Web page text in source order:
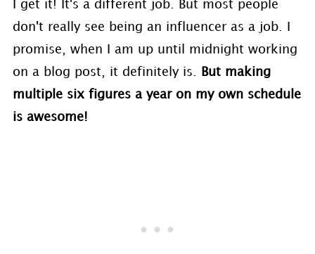
I get it! It's a different job. But most people
don't really see being an influencer as a job. I
promise, when I am up until midnight working
on a blog post, it definitely is.
But making
multiple six figures a year on my own schedule
is awesome!